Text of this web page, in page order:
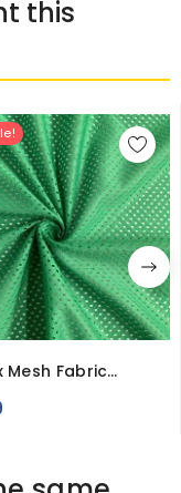
this
Mesh Fabric
Stretch...